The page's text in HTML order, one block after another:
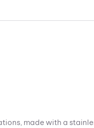
made with a